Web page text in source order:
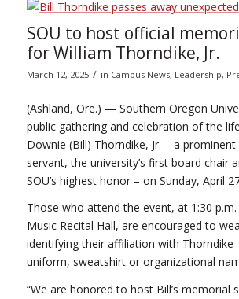
SOU to host official
for William Thorndike, Jr.
March 12, 2025 / in Campus News, Leadership,
(Ashland, Ore.) — Southern Oregon
public gathering and celebration of the
Downie (Bill) Thorndike, Jr. – a
servant, the university’s first board chair
SOU’s highest honor – on Sunday, April
Those who attend the event, at 1:30 p.m.
Music Recital Hall, are encouraged to
identifying their affiliation with Thorndike
uniform, sweatshirt or organizational
“We are honored to host Bill’s memorial